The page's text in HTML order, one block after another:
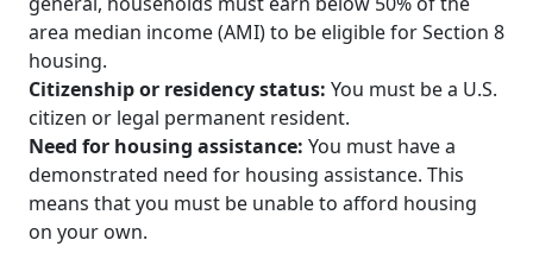
area median income (AMI) to be eligible for Section 8
housing.
Citizenship or residency status: You must be a U.S.
citizen or legal permanent resident.
Need for housing assistance: You must have a
demonstrated need for housing assistance. This
means that you must be unable to afford housing
on your own.